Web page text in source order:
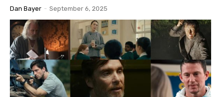
Dan Bayer - September 6, 2025